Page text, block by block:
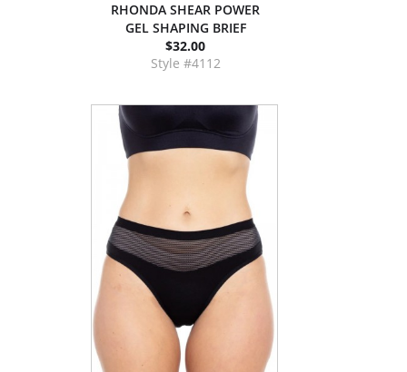
RHONDA SHEAR POWER
GEL SHAPING BRIEF
$32.00
Style #4112